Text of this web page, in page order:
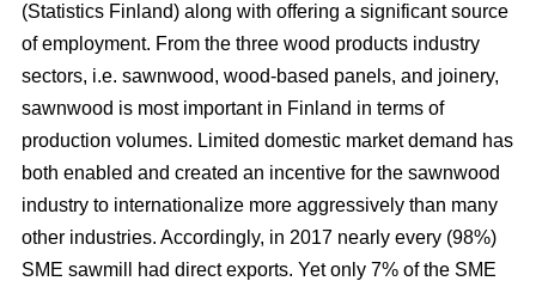
(Statistics Finland) along with offering a significant source
of employment. From the three wood products industry
sectors, i.e. sawnwood, wood-based panels, and joinery,
sawnwood is most important in Finland in terms of
production volumes. Limited domestic market demand has
both enabled and created an incentive for the sawnwood
industry to internationalize more aggressively than many
other industries. Accordingly, in 2017 nearly every (98%)
SME sawmill had direct exports. Yet only 7% of the SME